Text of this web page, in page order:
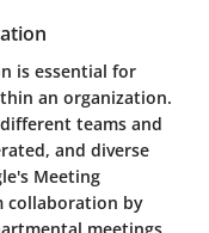
is essential for
an organization.
teams and
and diverse
Meeting
collaboration by